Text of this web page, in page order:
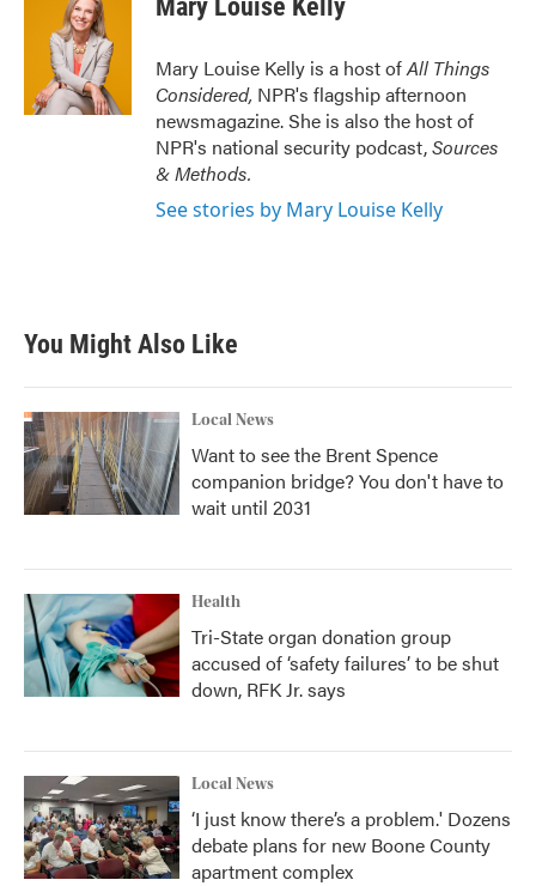
Mary Louise Kelly
Mary Louise Kelly is a host ofAll Things
Considered, NPR's flagship afternoon
newsmagazine. She is also the host of
NPR's national security podcast,Sources
& Methods.
See stories by Mary Louise Kelly
You Might Also Like
Local News
Want to see the Brent Spence
companion bridge? You don't have to
wait until 2031
Health
Tri-State organ donation group
accused of ‘safety failures’ to be shut
down, RFK Jr. says
Local News
‘I just know there’s a problem.' Dozens
debate plans for new Boone County
apartment complex